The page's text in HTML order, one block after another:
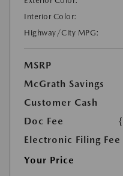
Interior Color:
Highway/City MPG:
MSRP
McGrath Savings
Customer Cash
Doc Fee
Electronic Filing Fee
Your Price